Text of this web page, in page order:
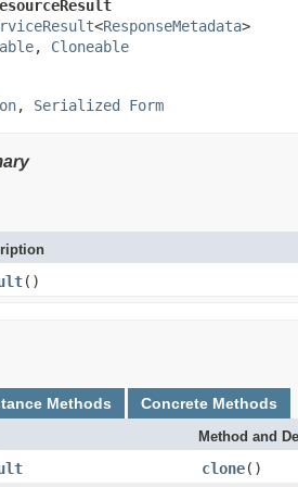
<ResponseMetadata>
, Cloneable
, Serialized Form
()
Methods Concrete Methods
Method and
clone()